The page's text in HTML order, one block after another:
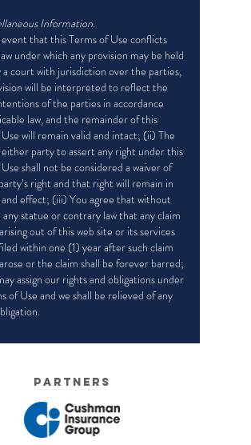
Information.
that this Terms of Use conflicts
under which any provision may be held
a court with jurisdiction over the parties,
will be interpreted to reflect the
of the parties in accordance
law, and the remainder of this
will remain valid and intact; (ii) The
party to assert any right under this
shall not be considered a waiver of
right and that right will remain in
effect; (iii) You agree that without
statue or contrary law that any claim
out of this web site or its services
within one (1) year after such claim
or the claim shall be forever barred;
assign our rights and obligations under
of Use and we shall be relieved of any
Partners